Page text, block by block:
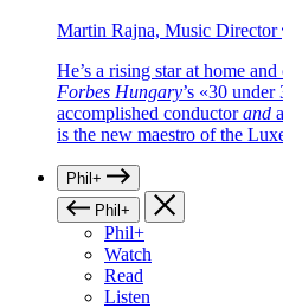
Martin Rajna, Music Director
He’s a rising star at home
Forbes Hungary’s «30
accomplished conductorand
is the new maestro of the
Phil+
Phil+
Phil+
Watch
Read
Listen